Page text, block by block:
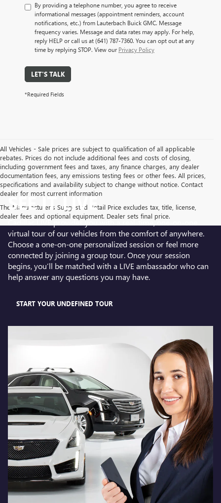
By providing a telephone number, you agree to receive
informational messages (appointment reminders, account
notifications, etc.) from Lauterbach Buick GMC. Message
frequency varies. Message and data rates may apply. For help,
reply HELP or call us at (641) 787-7360. You can opt out at any
time by replying STOP. View our Privacy Policy
LET'S TALK
*Required Fields
All Vehicles - Sale prices are subject to qualification of all applicable
rebates. Prices do not include additional fees and costs of closing,
including government fees and taxes, any finance charges, any dealer
documentation fees, any emissions testing fees or other fees. All prices,
specifications and availability subject to change without notice. Contact
dealer for most current information
The Manufacturer's Suggested Retail Price excludes tax, title, license,
dealer fees and optional equipment. Dealer sets final price.
SEE IT LIVE
Cadillac LIVE provides you with a real-time, one-on-one
virtual tour of our vehicles from the comfort of anywhere.
Choose a one-on-one personalized session or feel more
connected by joining a group tour. Once your session
begins, you’ll be matched with a LIVE ambassador who can
help answer any questions you may have.
START YOUR UNDEFINED TOUR